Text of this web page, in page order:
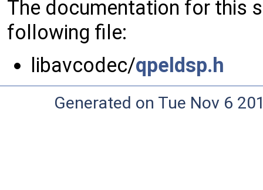
The documentation for this
following file:
libavcodec/qpeldsp.h
Generated on Tue Nov 6